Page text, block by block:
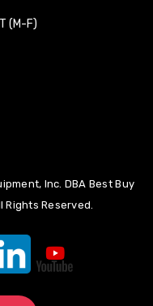
(M-F)
Inc. DBA Best Buy
Rights Reserved.